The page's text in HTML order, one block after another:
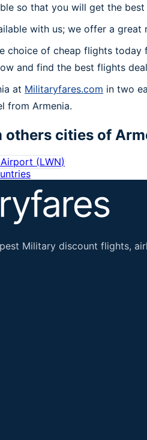
so that you will get the
with us; we offer a
choice of cheap flights today
and find the best flights
at Militaryfares.com in two
from Armenia.
others cities of
(LWN)
Military discount flights,